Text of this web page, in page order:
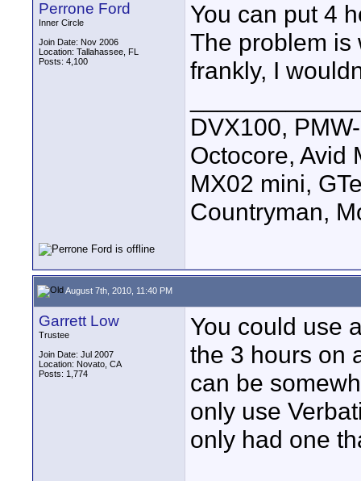
Perrone Ford
Inner Circle
Join Date: Nov 2006
Location: Tallahassee, FL
Posts: 4,100
You can put 4
The problem is
frankly, I
DVX100,
Octocore, Avid
MX02 mini,
Countryman,
August 7th, 2010, 11:40 PM
Garrett Low
Trustee
Join Date: Jul 2007
Location: Novato, CA
Posts: 1,774
You could use
the 3 hours on
can be
only use
only had one